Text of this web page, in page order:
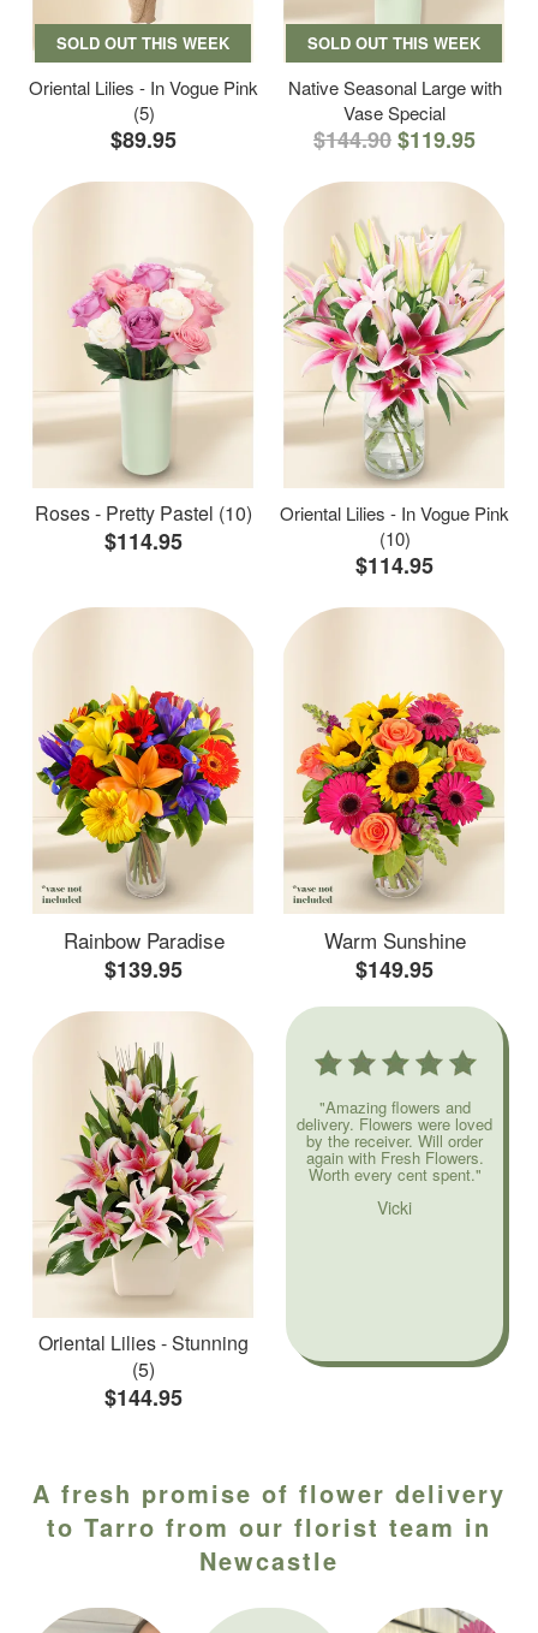
SOLD OUT THIS WEEK
Oriental Lilies - In Vogue Pink
(5)
$89.95
SOLD OUT THIS WEEK
Native Seasonal Large with
Vase Special
$144.90$119.95
Roses - Pretty Pastel (10)
$114.95
Oriental Lilies - In Vogue Pink
(10)
$114.95
Rainbow Paradise
$139.95
Warm Sunshine
$149.95
Oriental Lilies - Stunning
(5)
$144.95
"Amazing flowers and
delivery. Flowers were loved
by the receiver. Will order
again with Fresh Flowers.
Worth every cent spent."
Vicki
A fresh promise of flower delivery
to Tarro from our florist team in
Newcastle